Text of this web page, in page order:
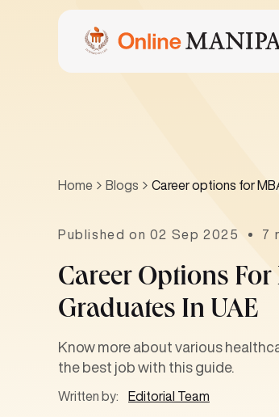
Home Blogs Career options for
Published on 02 Sep 2025 7
Career Options
Graduates In UAE
Know more about various
the best job with this guide.
Written by: Editorial Team